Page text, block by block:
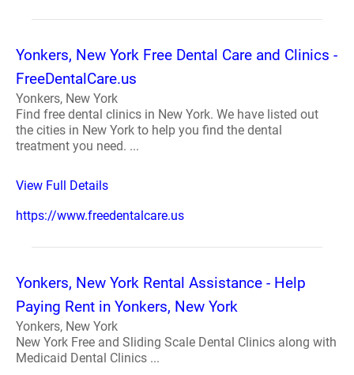
Yonkers, New York Free Dental Care and Clinics -
FreeDentalCare.us
Yonkers, New York
Find free dental clinics in New York. We have listed out
the cities in New York to help you find the dental
treatment you need. ...
View Full Details
https://www.freedentalcare.us
Yonkers, New York Rental Assistance - Help
Paying Rent in Yonkers, New York
Yonkers, New York
New York Free and Sliding Scale Dental Clinics along with
Medicaid Dental Clinics ...